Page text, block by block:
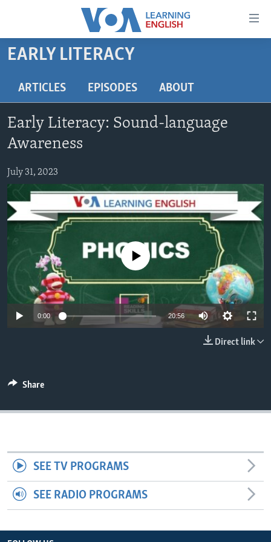
Accessibility
Skip
content
to
main
Skip
to
Search
BEGINNING LEVEL
ADVANCED LEVEL
US HISTORY
VIDEO
FOLLOW US
Languages
EARLY LITERACY
ARTICLES EPISODES ABOUT
Early Literacy: Sound-language
Awareness
July 31, 2023
No media source currently available
0:00 20:56
Direct link
Share
SEE TV PROGRAMS
SEE RADIO PROGRAMS